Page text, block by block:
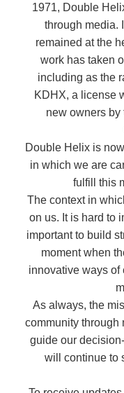
1971, Double
through media.
remained at the
work has taken
including as the
KDHX, a license
new owners
Double Helix is
in which we are
fulfill this
The context in
on us. It is hard to
important to build
moment when
innovative ways of
As always, the
community through
guide our
will continue to